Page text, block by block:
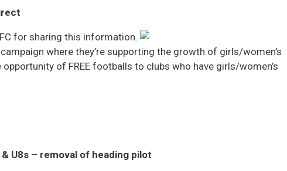
for sharing this information.
where they’re supporting the growth of girls/women’s
of FREE footballs to clubs who have girls/women’s
& U8s – removal of heading pilot